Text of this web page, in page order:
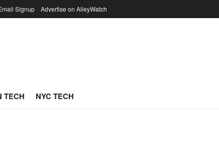
Signup Advertise on AlleyWatch
TECH NYC TECH